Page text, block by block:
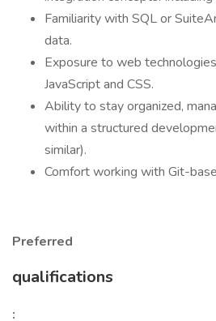
Familiarity with SQL or
data.
Exposure to web
JavaScript and CSS.
Ability to stay organized,
within a structured
similar).
Comfort working with Git-
Preferred
qualifications
: